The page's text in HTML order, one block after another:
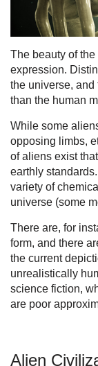
The beauty of
expression.
the universe,
than the human
While some
opposing limbs,
of aliens exist
earthly
variety of
universe (some
There are, for
form, and there
the current
unrealistically
science fiction,
are poor
Alien